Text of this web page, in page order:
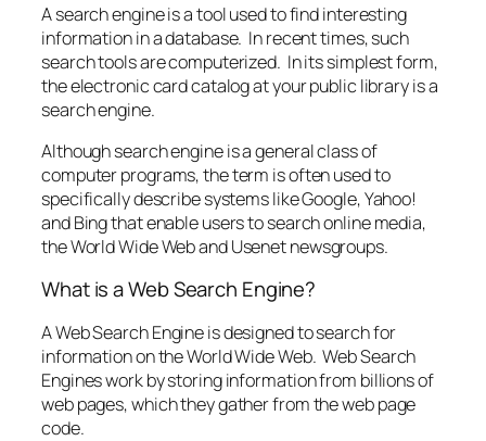
A search engine is a tool used to find interesting
information in a database. In recent times, such
search tools are computerized. In its simplest form,
the electronic card catalog at your public library is a
search engine.
Although search engine is a general class of
computer programs, the term is often used to
specifically describe systems like Google, Yahoo!
and Bing that enable users to search online media,
the World Wide Web and Usenet newsgroups.
What is a Web Search Engine?
A Web Search Engine is designed to search for
information on the World Wide Web. Web Search
Engines work by storing information from billions of
web pages, which they gather from the web page
code.